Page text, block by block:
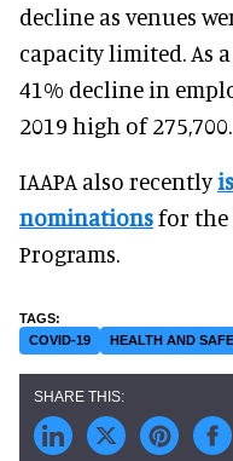
decline as venues
capacity limited. As
41% decline in
2019 high of 275,700.
IAAPA also recently
nominationsfor the
Programs.
COVID-19 HEALTH AND